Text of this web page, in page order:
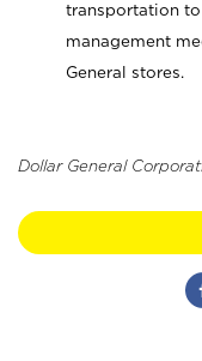
transportation
management
General stores.
Dollar General